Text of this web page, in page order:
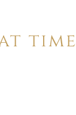
time